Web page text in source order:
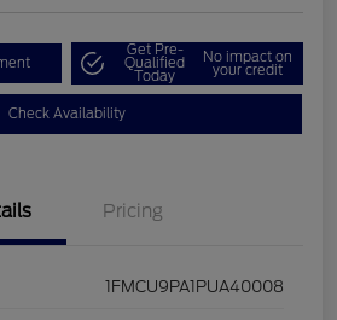
Get Pre-
Qualified
Today
No impact on
your credit
Check Availability
Pricing
1FMCU9PA1PUA40008